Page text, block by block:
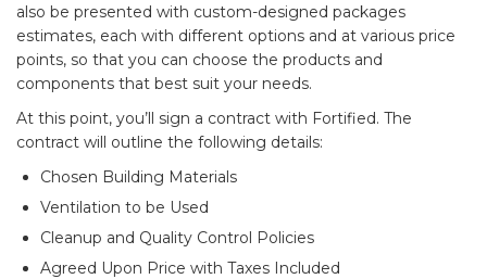
also be presented with custom-designed packages
estimates, each with different options and at various price
points, so that you can choose the products and
components that best suit your needs.
At this point, you’ll sign a contract with Fortified. The
contract will outline the following details:
Chosen Building Materials
Ventilation to be Used
Cleanup and Quality Control Policies
Agreed Upon Price with Taxes Included